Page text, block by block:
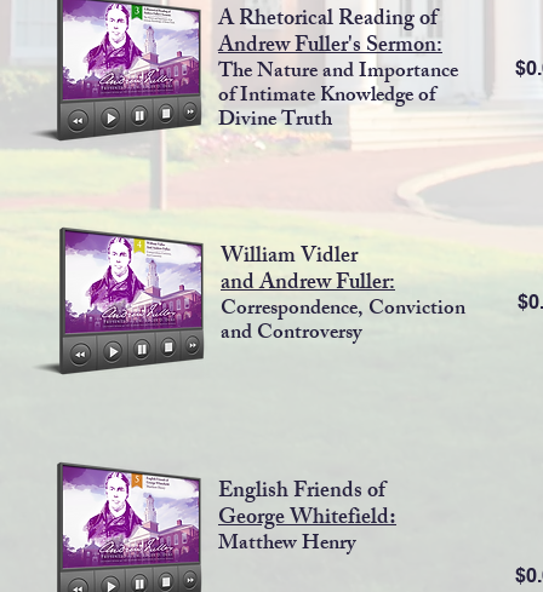
A Rhetorical Reading of
Andrew Fuller's Sermon:
The Nature and Importance
of Intimate Knowledge of
Divine Truth
William Vidler
andAndrew Fuller:
Correspondence, Conviction
and Controversy
English Friends of
George Whitefield:
Matthew Henry